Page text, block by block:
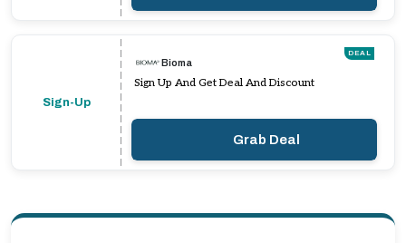
Sign-Up
DEAL
Bioma
Sign Up And Get Deal And Discount
Grab Deal